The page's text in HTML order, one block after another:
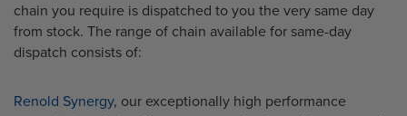
chain you require is dispatched to you the very same day
from stock. The range of chain available for same-day
dispatch consists of:
Renold Synergy, our exceptionally high performance